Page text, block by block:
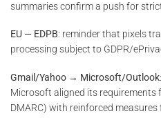
summaries confirm a push for
EU — EDPB: reminder that pixels
processing subject to GDPR/
Gmail/Yahoo → Microsoft/Outlook
Microsoft aligned its requirements
DMARC) with reinforced